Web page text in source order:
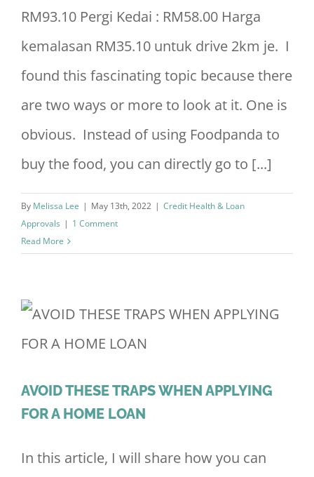
RM93.10 Pergi Kedai : RM58.00 Harga
kemalasan RM35.10 untuk drive 2km je. I
found this fascinating topic because there
are two ways or more to look at it. One is
obvious. Instead of using Foodpanda to
buy the food, you can directly go to [...]
By Melissa Lee | May 13th, 2022 | Credit Health & Loan
Approvals | 1 Comment
Read More
AVOID THESE TRAPS WHEN APPLYING
FOR A HOME LOAN
In this article, I will share how you can